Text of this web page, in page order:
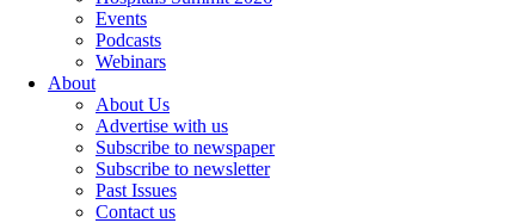
Events
Podcasts
Webinars
About
About Us
Advertise with us
Subscribe to newspaper
Subscribe to newsletter
Past Issues
Contact us